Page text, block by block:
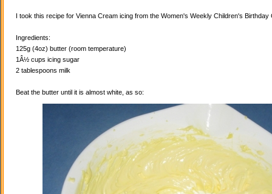
I took this recipe for Vienna Cream icing from the Women's Weekly Children's Birthday
Ingredients:
125g (4oz) butter (room temperature)
1Â½ cups icing sugar
2 tablespoons milk
Beat the butter until it is almost white, as so: